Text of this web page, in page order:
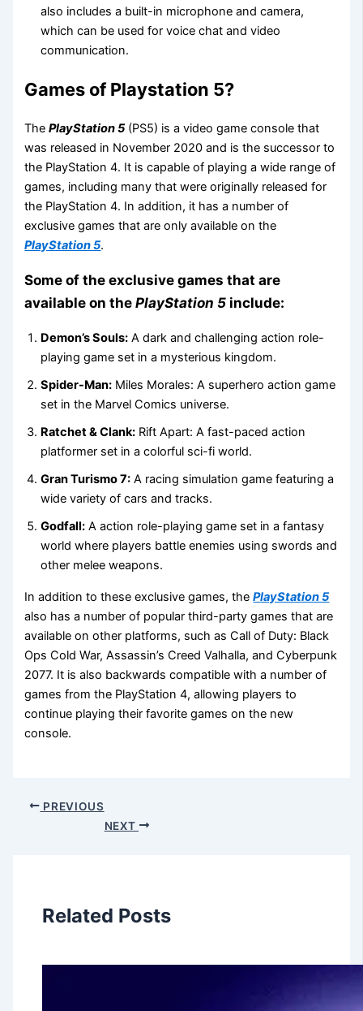
also includes a built-in microphone and camera,
which can be used for voice chat and video
communication.
Games of Playstation 5?
ThePlayStation 5 (PS5) is a video game console that
was released in November 2020 and is the successor to
the PlayStation 4. It is capable of playing a wide range of
games, including many that were originally released for
the PlayStation 4. In addition, it has a number of
exclusive games that are only available on the
PlayStation 5.
Some of the exclusive games that are
available on thePlayStation 5 include:
Demon’s Souls: A dark and challenging action role-
playing game set in a mysterious kingdom.
Spider-Man: Miles Morales: A superhero action game
set in the Marvel Comics universe.
Ratchet & Clank: Rift Apart: A fast-paced action
platformer set in a colorful sci-fi world.
Gran Turismo 7: A racing simulation game featuring a
wide variety of cars and tracks.
Godfall: A action role-playing game set in a fantasy
world where players battle enemies using swords and
other melee weapons.
In addition to these exclusive games, thePlayStation 5
also has a number of popular third-party games that are
available on other platforms, such as Call of Duty: Black
Ops Cold War, Assassin’s Creed Valhalla, and Cyberpunk
2077. It is also backwards compatible with a number of
games from the PlayStation 4, allowing players to
continue playing their favorite games on the new
console.
PREVIOUS
NEXT
Related Posts